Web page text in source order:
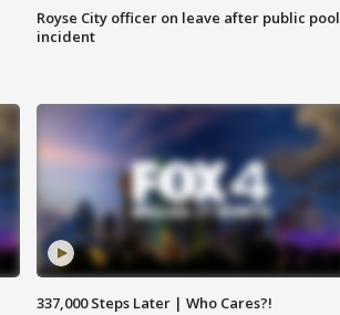
Royse City officer on leave after public pool
incident
337,000 Steps Later | Who Cares?!